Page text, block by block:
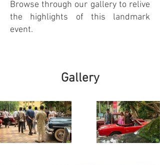
Browse through our gallery to relive
the highlights of this landmark
event.
Gallery